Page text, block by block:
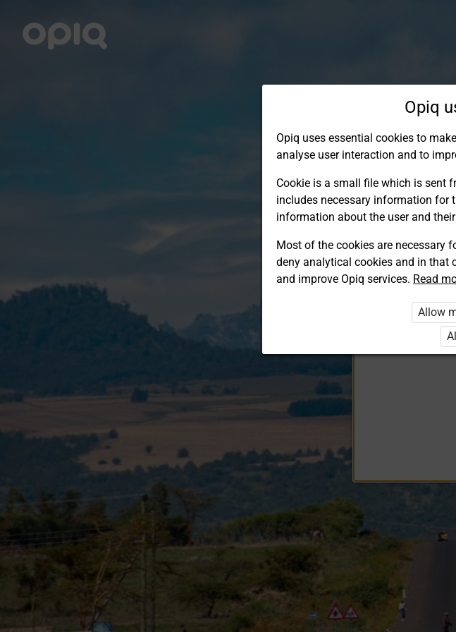
Log
Opiq
Opiq uses essential cookies to
analyse user interaction and to
Cookie is a small file which is sent
includes necessary information for
information about the user and
Most of the cookies are necessary
deny analytical cookies and in that
and improve Opiq services. Read
Allow